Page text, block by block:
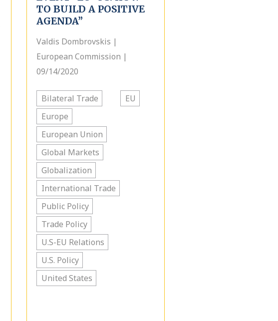
TO BUILD A POSITIVE
AGENDA”
Valdis Dombrovskis |
European Commission |
09/14/2020
Bilateral Trade
EU
Europe
European Union
Global Markets
Globalization
International Trade
Public Policy
Trade Policy
U.S-EU Relations
U.S. Policy
United States